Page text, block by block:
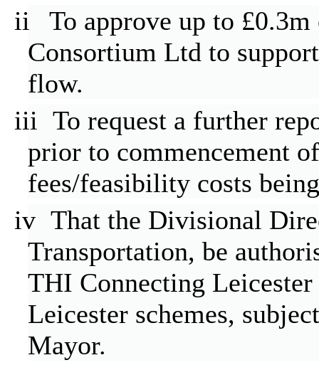
ii
To approve up to
Consortium Ltd to
flow.
iii To request a further
prior to commencement
fees/feasibility costs
iv That the Divisional
Transportation, be
THI Connecting
Leicester schemes,
Mayor.